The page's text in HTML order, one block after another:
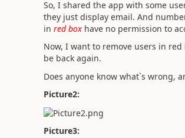
So, I shared the app with some
they just display email. And
in red box have no permission to
Now, I want to remove users in
be back again.
Does anyone know what`s wrong,
Picture2:
Picture3: